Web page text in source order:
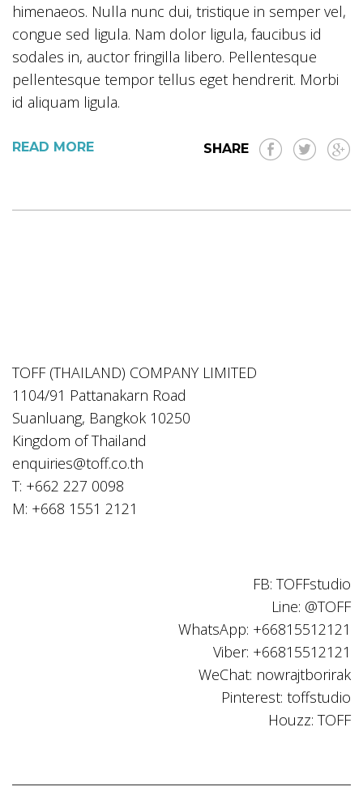
himenaeos. Nulla nunc dui, tristique in semper vel,
congue sed ligula. Nam dolor ligula, faucibus id
sodales in, auctor fringilla libero. Pellentesque
pellentesque tempor tellus eget hendrerit. Morbi
id aliquam ligula.
READ MORE SHARE
TOFF (THAILAND) COMPANY LIMITED
1104/91 Pattanakarn Road
Suanluang, Bangkok 10250
Kingdom of Thailand
enquiries@toff.co.th
T: +662 227 0098
M: +668 1551 2121
FB: TOFFstudio
Line: @TOFF
WhatsApp: +66815512121
Viber: +66815512121
WeChat: nowrajtborirak
Pinterest: toffstudio
Houzz: TOFF